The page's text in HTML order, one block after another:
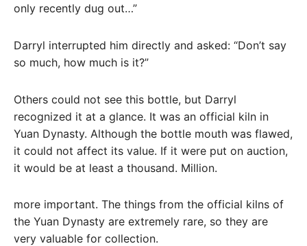
only recently dug out…”
Darryl interrupted him directly and asked: “Don’t say
so much, how much is it?”
Others could not see this bottle, but Darryl
recognized it at a glance. It was an official kiln in
Yuan Dynasty. Although the bottle mouth was flawed,
it could not affect its value. If it were put on auction,
it would be at least a thousand. Million.
more important. The things from the official kilns of
the Yuan Dynasty are extremely rare, so they are
very valuable for collection.